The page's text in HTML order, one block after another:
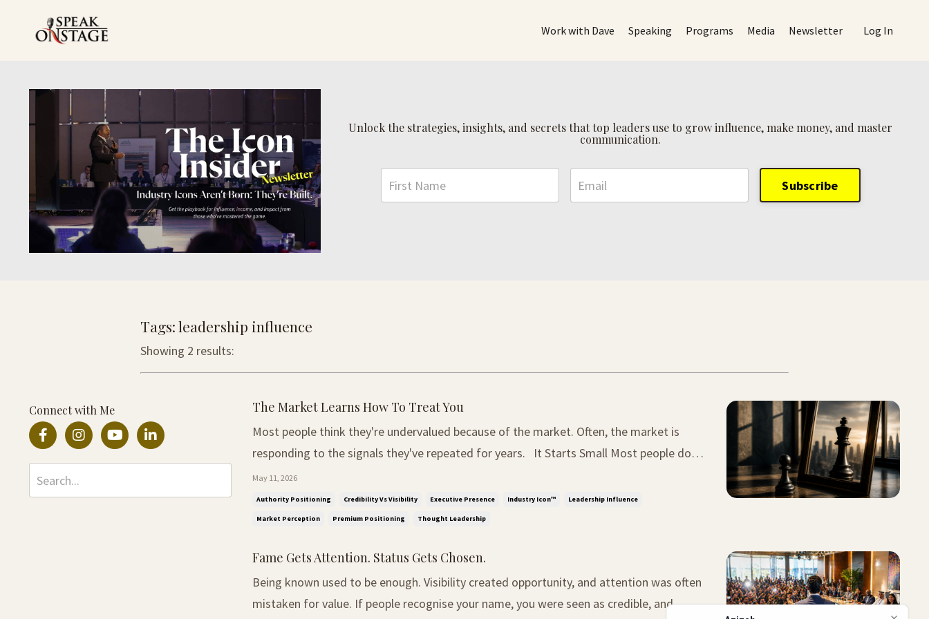
Work with Dave Speaking Programs Media Newsletter Log In
Unlock the strategies, insights, and secrets that top leaders use to grow influence, make money, and master
communication.
Subscribe
Tags: leadership influence
Showing 2 results:
Connect with Me The Market Learns How To Treat You
Most people think they're undervalued because of the market. Often, the market is
responding to the signals they've repeated for years. It Starts Small Most people do
not realise they are undervalued at first. It rarely happens through one big mistake.
More often, it begins through small mome...
May 11, 2026
Authority Positioning Credibility Vs Visibility Executive Presence Industry Icon™ Leadership Influence
Market Perception Premium Positioning Thought Leadership
Fame Gets Attention. Status Gets Chosen.
Being known used to be enough. Visibility created opportunity, and attention was often
mistaken for value. If people recognise your name, you were seen as credible, and